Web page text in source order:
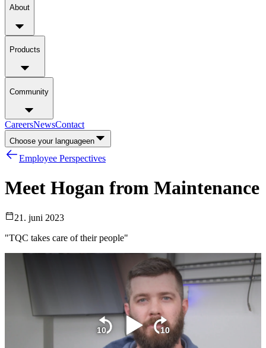
About
Products
Community
CareersNewsContact
Choose your languageen
Employee Perspectives
Meet Hogan from Maintenance
21. juni 2023
"TQC takes care of their people"